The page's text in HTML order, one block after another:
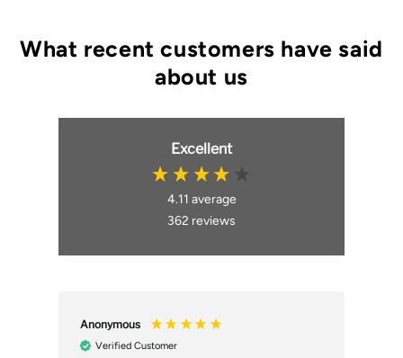
Excellent
4.11 average
362 reviews
Anonymous
Verified Customer